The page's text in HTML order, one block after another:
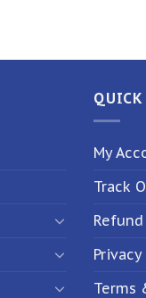
My
Track
Terms